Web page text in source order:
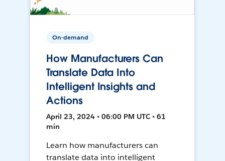
On-demand
How Manufacturers Can
Translate Data Into
Intelligent Insights and
Actions
April 23, 2024 • 06:00 PM UTC • 61
min
Learn how manufacturers can
translate data into intelligent